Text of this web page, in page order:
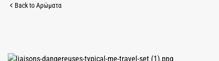
Back to Αρώματα